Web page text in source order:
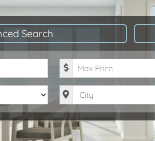
Search
Maximum Price
City